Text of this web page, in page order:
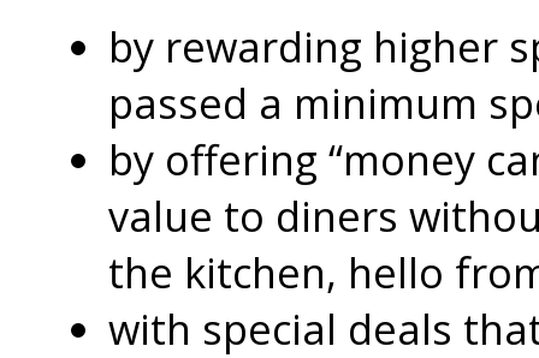
by rewarding higher
passed a minimum
by offering “money
value to diners
the kitchen, hello
with special deals